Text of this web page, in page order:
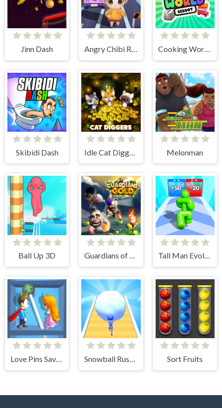
Jinn Dash Angry Chibi Run Cooking World Reborn
Skibidi Dash Melonman
Ball Up 3D Guardians of Gold Tall Man Evolution
Love Pins Save The Princess Snowball Rush 3D Sort Fruits